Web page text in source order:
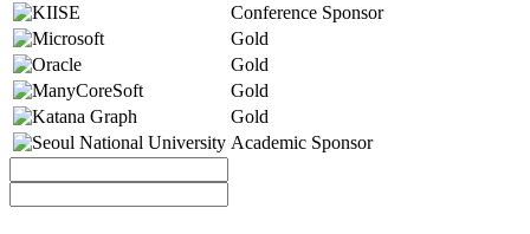
Conference Sponsor
Gold
Gold
Gold
Gold
Academic Sponsor